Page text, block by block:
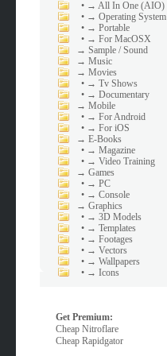
• → All In One (AIO)
• → Operating System
• → Portable
• → For MacOSX
→Sample / Sound
→Music
→Movies
• → Tv Shows
• → Documentary
→Mobile
• → For Android
• → For iOS
→E-Books
• → Magazine
• → Video Training
→Games
• → PC
• → Console
→Graphics
• → 3D Models
• → Templates
• → Footages
• → Vectors
• → Wallpapers
• → Icons
Get Premium:
Cheap Nitroflare
Cheap Rapidgator